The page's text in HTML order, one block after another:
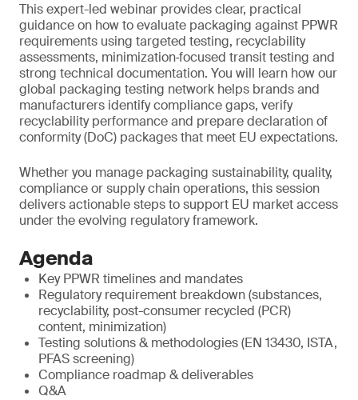
This expert-led webinar provides clear, practical
guidance on how to evaluate packaging against PPWR
requirements using targeted testing, recyclability
assessments, minimization‑focused transit testing and
strong technical documentation. You will learn how our
global packaging testing network helps brands and
manufacturers identify compliance gaps, verify
recyclability performance and prepare declaration of
conformity (DoC) packages that meet EU expectations.
Whether you manage packaging sustainability, quality,
compliance or supply chain operations, this session
delivers actionable steps to support EU market access
under the evolving regulatory framework.
Agenda
Key PPWR timelines and mandates
Regulatory requirement breakdown (substances,
recyclability, post-consumer recycled (PCR)
content, minimization)
Testing solutions & methodologies (EN 13430, ISTA,
PFAS screening)
Compliance roadmap & deliverables
Q&A